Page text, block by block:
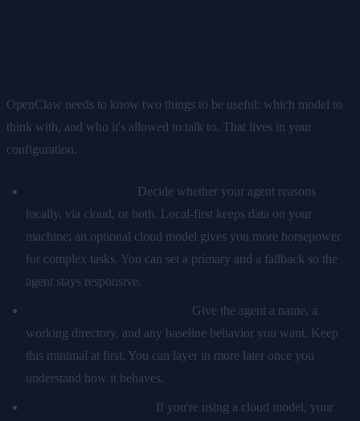
OpenClaw needs to know two things to be useful: which model to
think with, and who it's allowed to talk to. That lives in your
configuration.
Decide whether your agent reasons
locally, via cloud, or both. Local-first keeps data on your
machine; an optional cloud model gives you more horsepower
for complex tasks. You can set a primary and a fallback so the
agent stays responsive.
Give the agent a name, a
working directory, and any baseline behavior you want. Keep
this minimal at first. You can layer in more later once you
understand how it behaves.
If you're using a cloud model, your